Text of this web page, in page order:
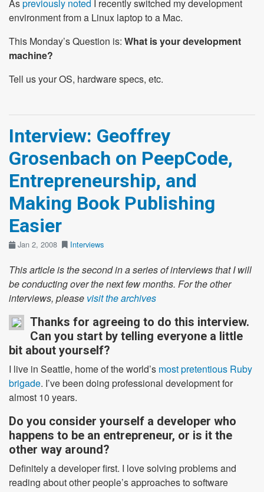
Aspreviously noted I recently switched my development
environment from a Linux laptop to a Mac.
This Monday’s Question is: What is your development
machine?
Tell us your OS, hardware specs, etc.
Interview: Geoffrey
Grosenbach on PeepCode,
Entrepreneurship, and
Making Book Publishing
Easier
Jan 2, 2008 Interviews
This article is the second in a series of interviews that I will
be conducting over the next few months. For the other
interviews, please visit the archives
Thanks for agreeing to do this interview.
Can you start by telling everyone a little
bit about yourself?
I live in Seattle, home of the world’s most pretentious Ruby
brigade. I’ve been doing professional development for
almost 10 years.
Do you consider yourself a developer who
happens to be an entrepreneur, or is it the
other way around?
Definitely a developer first. I love solving problems and
reading about other people’s approaches to software